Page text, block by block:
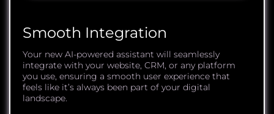
Smooth Integration
Your new AI-powered assistant will seamlessly
integrate with your website, CRM, or any platform
you use, ensuring a smooth user experience that
feels like it’s always been part of your digital
landscape.